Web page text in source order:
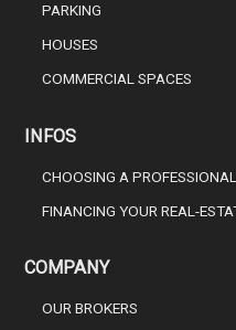
PARKING
HOUSES
COMMERCIAL SPACES
INFOS
CHOOSING A
FINANCING YOUR REAL-
COMPANY
OUR BROKERS